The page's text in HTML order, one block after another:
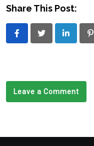
Share This Post:
LinkedIn
Leave a Comment